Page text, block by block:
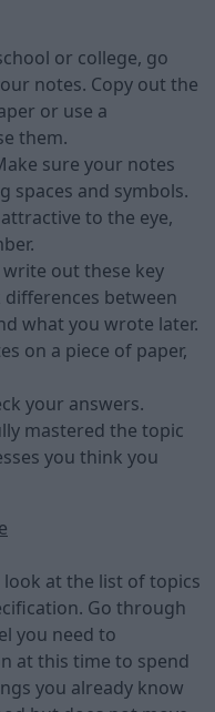
or college, go
notes. Copy out the
or use a
them.
sure your notes
spaces and symbols.
to the eye,
out these key
between
what you wrote later.
on a piece of paper,
your answers.
mastered the topic
you think you
at the list of topics
Go through
you need to
at this time to spend
you already know